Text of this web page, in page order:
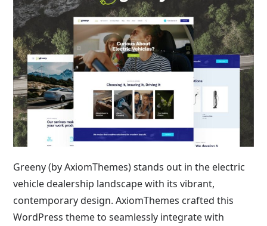
Greeny (by AxiomThemes) stands out in the electric
vehicle dealership landscape with its vibrant,
contemporary design. AxiomThemes crafted this
WordPress theme to seamlessly integrate with